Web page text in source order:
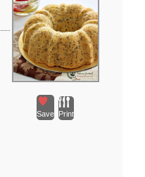
Save Print